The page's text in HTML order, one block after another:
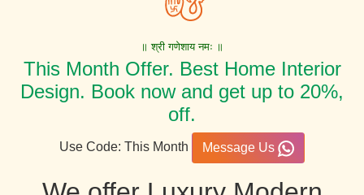
॥ श्री गणेशाय नमः ॥
This Month Offer. Best Home Interior
Design. Book now and get up to 20%,
off.
Use Code: This Month Message Us